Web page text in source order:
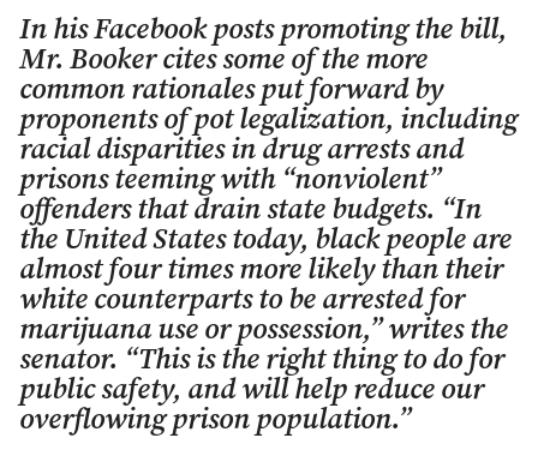
In his Facebook posts promoting the bill,
Mr. Booker cites some of the more
common rationales put forward by
proponents of pot legalization, including
racial disparities in drug arrests and
prisons teeming with “nonviolent”
offenders that drain state budgets. “In
the United States today, black people are
almost four times more likely than their
white counterparts to be arrested for
marijuana use or possession,” writes the
senator. “This is the right thing to do for
public safety, and will help reduce our
overflowing prison population.”